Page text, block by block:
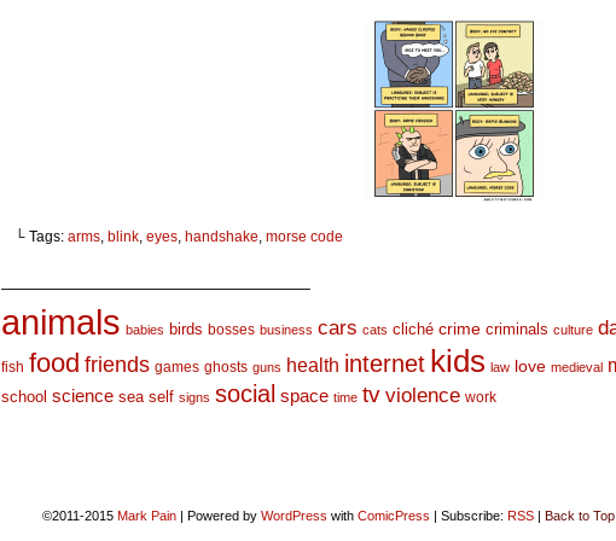
└ Tags: arms, blink, eyes, handshake, morse code
animals babies birds bosses business cars cats cliché crime criminals culture
fish food friends games ghosts guns health internet kids law love medieval
school science sea self signs social space time tv violence work
©2011-2015 Mark Pain | Powered by WordPress with ComicPress | Subscribe: RSS | Back to